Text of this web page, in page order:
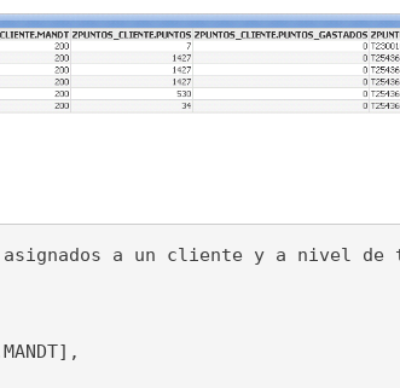
asignados a un cliente y a nivel